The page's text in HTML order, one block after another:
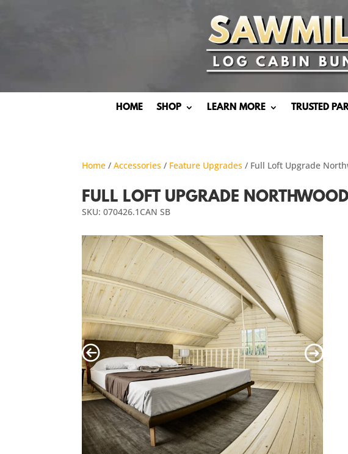
HOME SHOP LEARN MORE TRUSTED
Home /Accessories / Feature Upgrades / Full Loft Upgrade
FULL LOFT UPGRADE
SKU: 070426.1CAN SB